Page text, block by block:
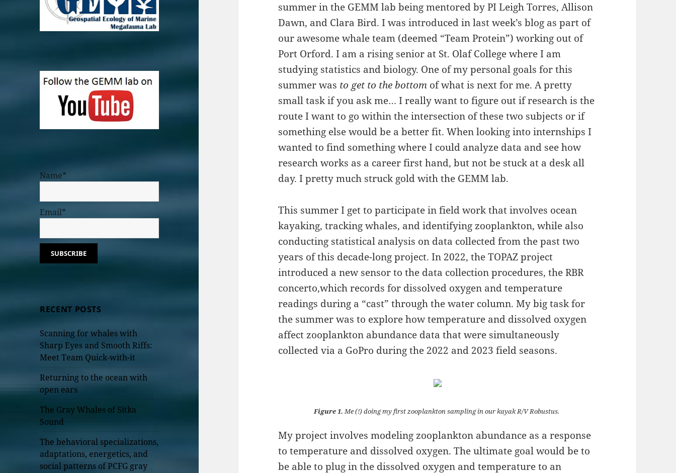
Name*
Email*
RECENT POSTS
Scanning for whales with
Sharp Eyes and Smooth Riffs:
Meet Team Quick-with-it
Returning to the ocean with
open ears
The Gray Whales of Sitka
Sound
The behavioral specializations,
adaptations, energetics, and
social patterns of PCFG gray
summer in the GEMM lab being mentored by PI Leigh Torres, Allison
Dawn, and Clara Bird. I was introduced in last week’s blog as part of
our awesome whale team (deemed “Team Protein”) working out of
Port Orford. I am a rising senior at St. Olaf College where I am
studying statistics and biology. One of my personal goals for this
summer was to get to the bottom of what is next for me. A pretty
small task if you ask me… I really want to figure out if research is the
route I want to go within the intersection of these two subjects or if
something else would be a better fit. When looking into internships I
wanted to find something where I could analyze data and see how
research works as a career first hand, but not be stuck at a desk all
day. I pretty much struck gold with the GEMM lab.
This summer I get to participate in field work that involves ocean
kayaking, tracking whales, and identifying zooplankton, while also
conducting statistical analysis on data collected from the past two
years of this decade-long project. In 2022, the TOPAZ project
introduced a new sensor to the data collection procedures, the RBR
concerto,which records for dissolved oxygen and temperature
readings during a “cast” through the water column. My big task for
the summer was to explore how temperature and dissolved oxygen
affect zooplankton abundance data that were simultaneously
collected via a GoPro during the 2022 and 2023 field seasons.
Figure 1.Me (!) doing my first zooplankton sampling in our kayak R/V Robustus.
My project involves modeling zooplankton abundance as a response
to temperature and dissolved oxygen. The ultimate goal would be to
be able to plug in the dissolved oxygen and temperature to an